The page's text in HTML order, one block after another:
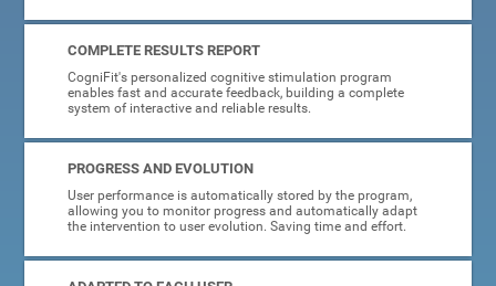
COMPLETE RESULTS REPORT
CogniFit's personalized cognitive stimulation program
enables fast and accurate feedback, building a complete
system of interactive and reliable results.
PROGRESS AND EVOLUTION
User performance is automatically stored by the program,
allowing you to monitor progress and automatically adapt
the intervention to user evolution. Saving time and effort.